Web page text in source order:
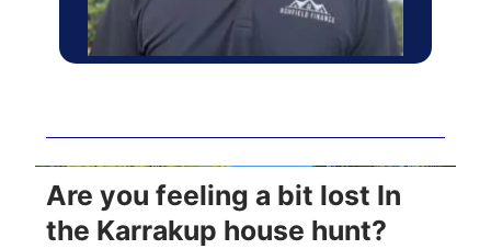
Are you feeling a bit lost In
the Karrakup house hunt?